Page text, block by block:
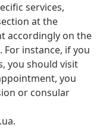
services,
at the
accordingly on the
For instance, if you
you should visit
you
or consular
.